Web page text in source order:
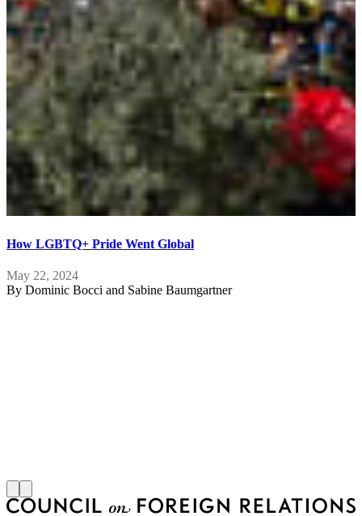
How LGBTQ+ Pride Went Global
May 22, 2024
By Dominic Bocci and Sabine Baumgartner